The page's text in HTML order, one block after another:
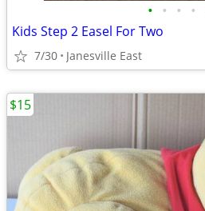
• • • •
Kids Step 2 Easel For Two
7/30 Janesville East
$15